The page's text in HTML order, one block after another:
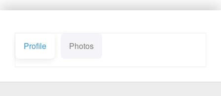
Profile Photos